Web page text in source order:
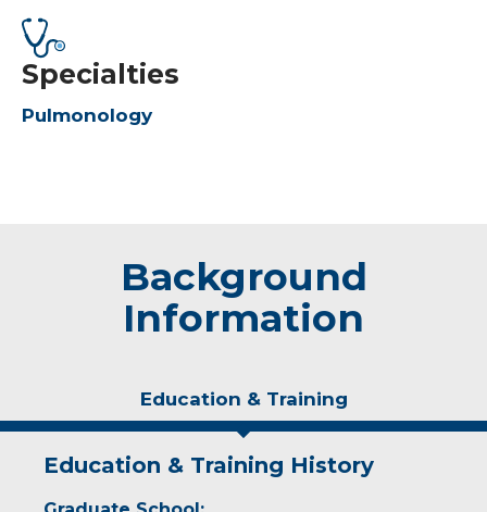
Specialties
Pulmonology
Background
Information
Education & Training
Education & Training History